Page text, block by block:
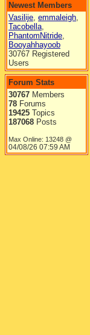
Newest Members
Vasilije, emmaleigh,
Tacobella,
PhantomNitride,
Booyahhayoob
30767 Registered
Users
Forum Stats
30767 Members
78 Forums
19425 Topics
187068 Posts
Max Online: 13248 @
04/08/26 07:59 AM